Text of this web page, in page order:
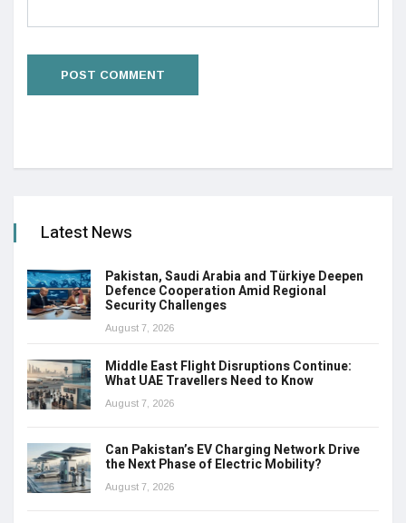
Latest News
Pakistan, Saudi Arabia and Türkiye Deepen
Defence Cooperation Amid Regional
Security Challenges
August 7, 2026
Middle East Flight Disruptions Continue:
What UAE Travellers Need to Know
August 7, 2026
Can Pakistan’s EV Charging Network Drive
the Next Phase of Electric Mobility?
August 7, 2026